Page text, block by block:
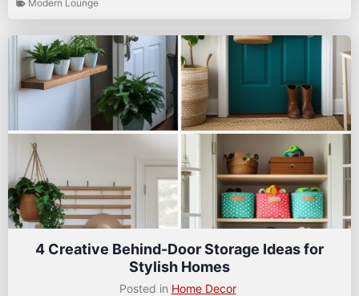
Modern Lounge
4 Creative Behind-Door Storage Ideas for
Stylish Homes
Posted in Home Decor